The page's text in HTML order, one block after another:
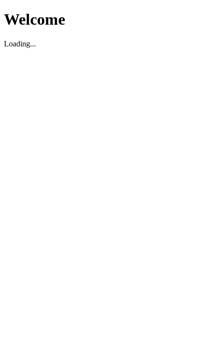
Welcome
Loading...